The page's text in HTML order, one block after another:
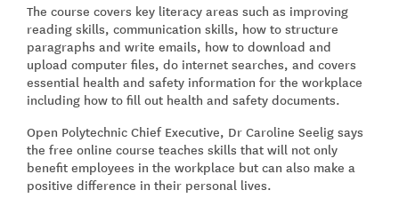
The course covers key literacy areas such as improving
reading skills, communication skills, how to structure
paragraphs and write emails, how to download and
upload computer files, do internet searches, and covers
essential health and safety information for the workplace
including how to fill out health and safety documents.
Open Polytechnic Chief Executive, Dr Caroline Seelig says
the free online course teaches skills that will not only
benefit employees in the workplace but can also make a
positive difference in their personal lives.